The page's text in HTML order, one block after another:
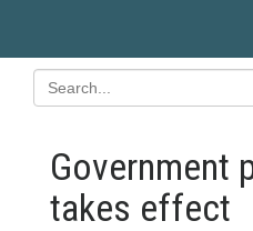
Government
takes effect